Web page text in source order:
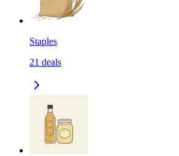
Staples
21 deals